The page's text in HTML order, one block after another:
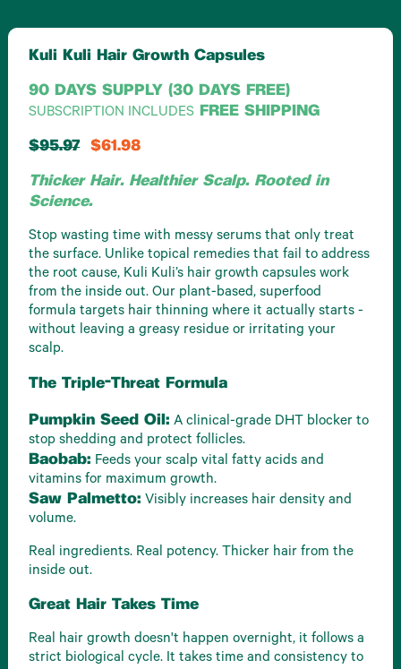
Kuli Kuli Hair Growth Capsules
90 DAYS SUPPLY (30 DAYS FREE)
SUBSCRIPTION INCLUDES FREE SHIPPING
$95.97 $61.98
Thicker Hair. Healthier Scalp. Rooted in
Science.
Stop wasting time with messy serums that only treat
the surface. Unlike topical remedies that fail to address
the root cause, Kuli Kuli’s hair growth capsules work
from the inside out. Our plant-based, superfood
formula targets hair thinning where it actually starts -
without leaving a greasy residue or irritating your
scalp.
The Triple-Threat Formula
Pumpkin Seed Oil: A clinical-grade DHT blocker to
stop shedding and protect follicles.
Baobab: Feeds your scalp vital fatty acids and
vitamins for maximum growth.
Saw Palmetto: Visibly increases hair density and
volume.
Real ingredients. Real potency. Thicker hair from the
inside out.
Great Hair Takes Time
Real hair growth doesn't happen overnight, it follows a
strict biological cycle. It takes time and consistency to